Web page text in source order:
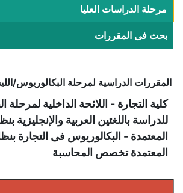
الدراسات العليا
المقررات
الدراسية لمرحلة البكالوريوس/الليسانس
- اللائحة الداخلية لمرحلة
باللغتين العربية والإنجليزية بنظام
- البكالوريوس فى التجارة بنظام
تخصص المحاسبة